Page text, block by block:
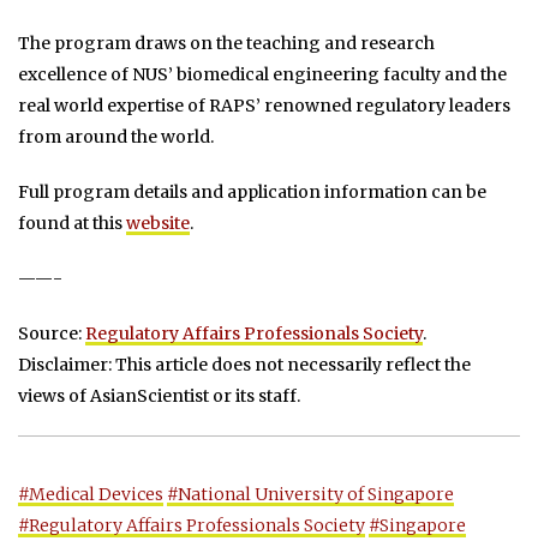
The program draws on the teaching and research
excellence of NUS’ biomedical engineering faculty and the
real world expertise of RAPS’ renowned regulatory leaders
from around the world.
Full program details and application information can be
found at thiswebsite.
——-
Source:Regulatory Affairs Professionals Society.
Disclaimer: This article does not necessarily reflect the
views of AsianScientist or its staff.
#Medical Devices #National University of Singapore
#Regulatory Affairs Professionals Society #Singapore